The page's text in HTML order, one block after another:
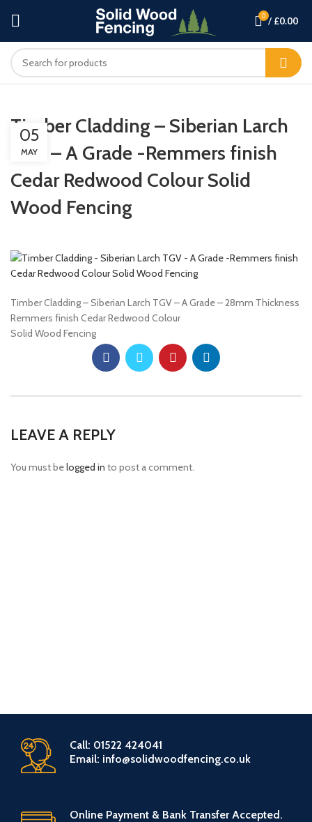
0 / £0.00
Timber Cladding – Siberian Larch
TGV – A Grade -Remmers finish
Cedar Redwood Colour Solid
Wood Fencing
05
MAY
Timber Cladding – Siberian Larch TGV – A Grade – 28mm Thickness
Remmers finish Cedar Redwood Colour
Solid Wood Fencing
LEAVE A REPLY
You must belogged in to post a comment.
Call: 01522 424041
Email: info@solidwoodfencing.co.uk
Online Payment & Bank Transfer Accepted.